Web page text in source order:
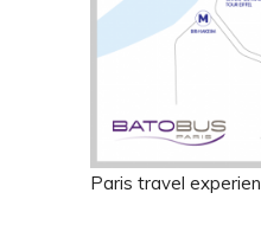
Paris travel